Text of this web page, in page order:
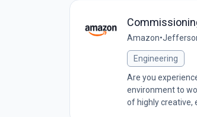
Amazon•
Engineering
Are you
environment to
of highly creative,